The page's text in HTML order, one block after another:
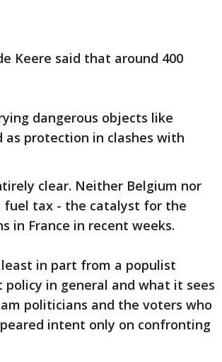
Keere said that around 400
dangerous objects like
protection in clashes with
clear. Neither Belgium nor
fuel tax - the catalyst for the
in France in recent weeks.
in part from a populist
in general and what it sees
politicians and the voters who
intent only on confronting